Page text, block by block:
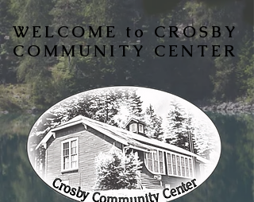
WELCOME to CROSBY
COMMUNITY CENTER